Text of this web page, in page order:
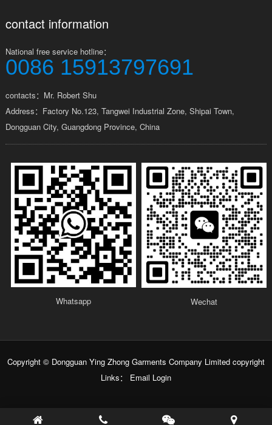
contact information
National free service hotline：
0086 15913797691
contacts：Mr. Robert Shu
Address：Factory No.123, Tangwei Industrial Zone, Shipai Town,
Dongguan City, Guangdong Province, China
Whatsapp Wechat
Copyright © Dongguan Ying Zhong Garments Company Limited copyright
Links： Email Login